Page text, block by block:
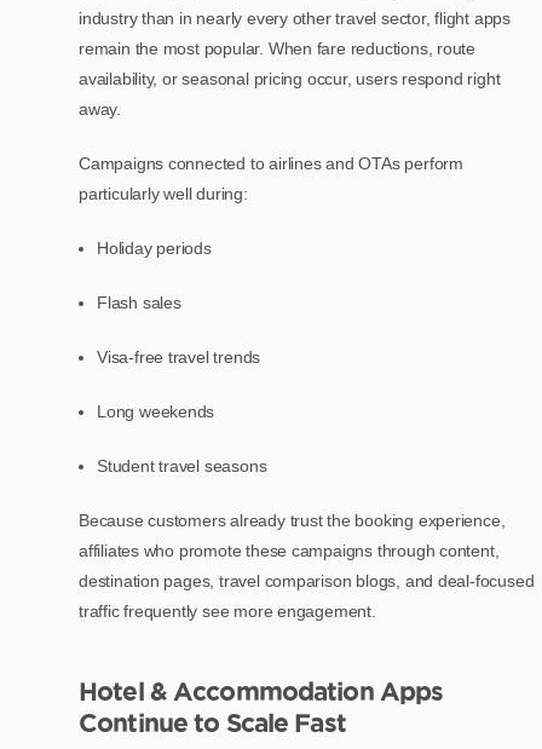
industry than in nearly every other travel sector, flight apps
remain the most popular. When fare reductions, route
availability, or seasonal pricing occur, users respond right
away.
Campaigns connected to airlines and OTAs perform
particularly well during:
Holiday periods
Flash sales
Visa-free travel trends
Long weekends
Student travel seasons
Because customers already trust the booking experience,
affiliates who promote these campaigns through content,
destination pages, travel comparison blogs, and deal-focused
traffic frequently see more engagement.
Hotel & Accommodation Apps
Continue to Scale Fast